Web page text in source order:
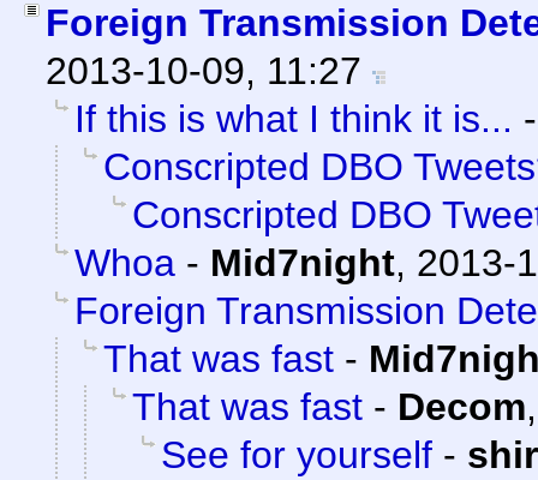
Foreign Transmission
2013-10-09, 11:27
If this is what I think it is...
Conscripted DBO
Conscripted DBO
Whoa - Mid7night, 2013-
Foreign Transmission
That was fast -
That was fast - Decom
See for yourself -